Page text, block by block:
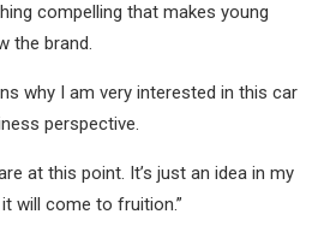
compelling that makes young
the brand.
why I am very interested in this car
perspective.
at this point. It’s just an idea in my
will come to fruition.”